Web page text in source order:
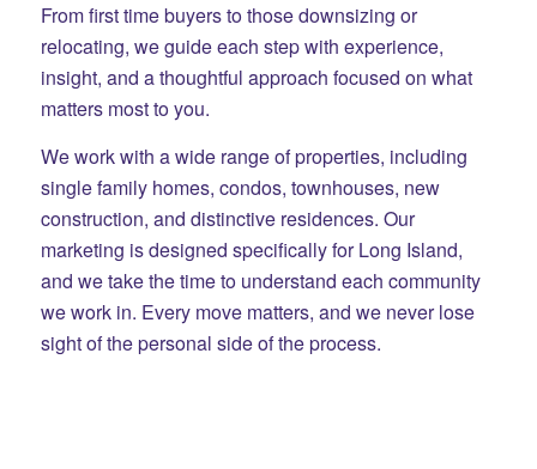
From first time buyers to those downsizing or
relocating, we guide each step with experience,
insight, and a thoughtful approach focused on what
matters most to you.
We work with a wide range of properties, including
single family homes, condos, townhouses, new
construction, and distinctive residences. Our
marketing is designed specifically for Long Island,
and we take the time to understand each community
we work in. Every move matters, and we never lose
sight of the personal side of the process.